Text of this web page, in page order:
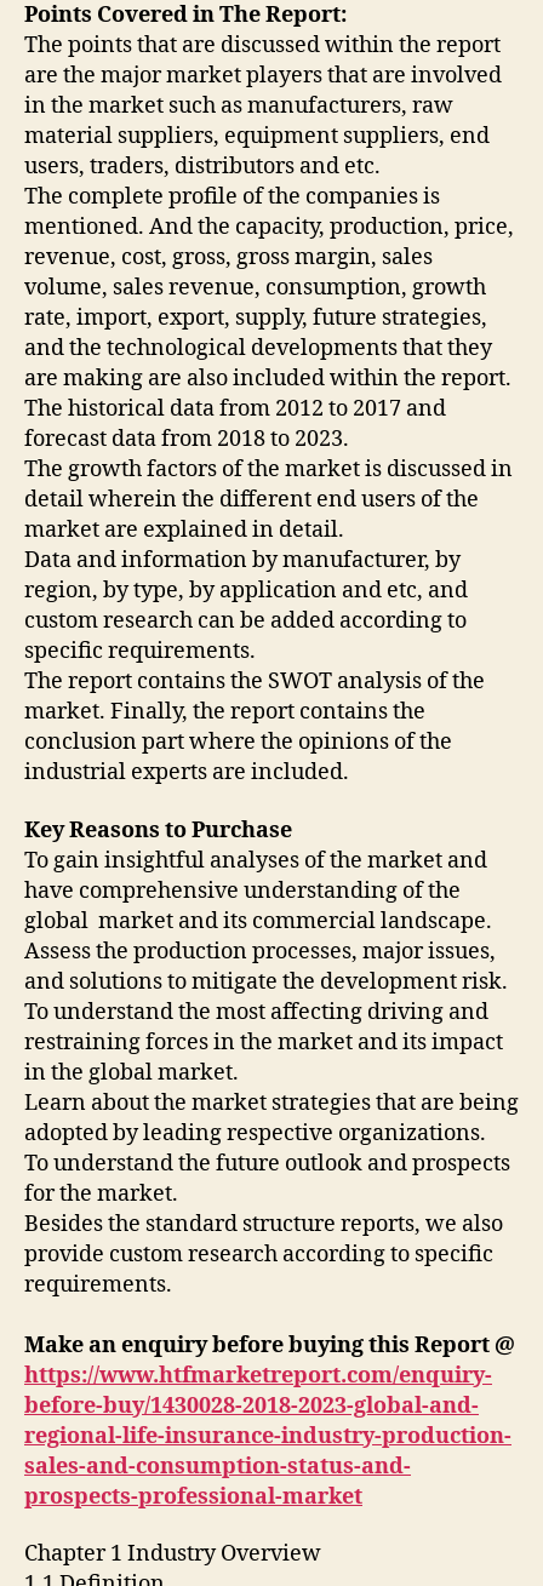
Points Covered in The Report:
The points that are discussed within the report
are the major market players that are involved
in the market such as manufacturers, raw
material suppliers, equipment suppliers, end
users, traders, distributors and etc.
The complete profile of the companies is
mentioned. And the capacity, production, price,
revenue, cost, gross, gross margin, sales
volume, sales revenue, consumption, growth
rate, import, export, supply, future strategies,
and the technological developments that they
are making are also included within the report.
The historical data from 2012 to 2017 and
forecast data from 2018 to 2023.
The growth factors of the market is discussed in
detail wherein the different end users of the
market are explained in detail.
Data and information by manufacturer, by
region, by type, by application and etc, and
custom research can be added according to
specific requirements.
The report contains the SWOT analysis of the
market. Finally, the report contains the
conclusion part where the opinions of the
industrial experts are included.
Key Reasons to Purchase
To gain insightful analyses of the market and
have comprehensive understanding of the
global market and its commercial landscape.
Assess the production processes, major issues,
and solutions to mitigate the development risk.
To understand the most affecting driving and
restraining forces in the market and its impact
in the global market.
Learn about the market strategies that are being
adopted by leading respective organizations.
To understand the future outlook and prospects
for the market.
Besides the standard structure reports, we also
provide custom research according to specific
requirements.
Make an enquiry before buying this Report @
https://www.htfmarketreport.com/enquiry-
before-buy/1430028-2018-2023-global-and-
regional-life-insurance-industry-production-
sales-and-consumption-status-and-
prospects-professional-market
Chapter 1 Industry Overview